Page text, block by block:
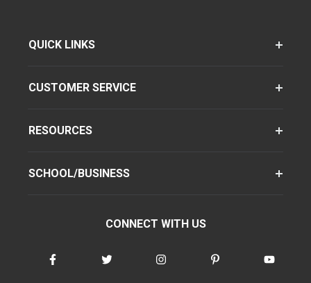
QUICK LINKS
CUSTOMER SERVICE
RESOURCES
SCHOOL/BUSINESS
CONNECT WITH US